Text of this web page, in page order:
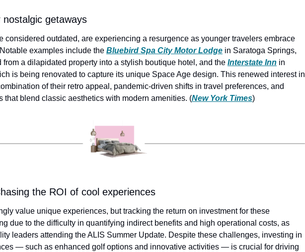
getaways
considered outdated, are experiencing a resurgence as younger travelers embrace
examples include the Bluebird Spa City Motor Lodge in Saratoga Springs,
from a dilapidated property into a stylish boutique hotel, and the Interstate Inn in
is being renovated to capture its unique Space Age design. This renewed interest in
of their retro appeal, pandemic-driven shifts in travel preferences, and
that blend classic aesthetics with modern amenities. (New York Times)
the ROI of cool experiences
value unique experiences, but tracking the return on investment for these
due to the difficulty in quantifying indirect benefits and high operational costs, as
leaders attending the ALIS Summer Update. Despite these challenges, investing in
— such as enhanced golf options and innovative activities — is crucial for driving